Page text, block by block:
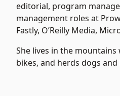
editorial, program
management roles at
Fastly, O’Reilly Media,
She lives in the mountains
bikes, and herds dogs and